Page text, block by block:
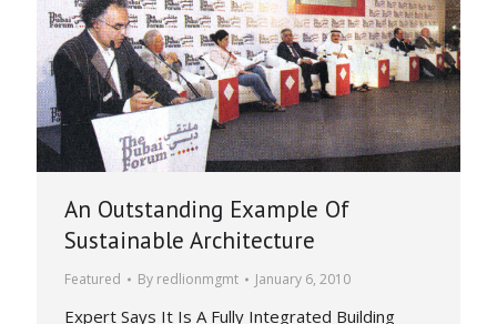
An Outstanding Example Of
Sustainable Architecture
Featured By redlionmgmt January 6, 2010
Expert Says It Is A Fully Integrated Building